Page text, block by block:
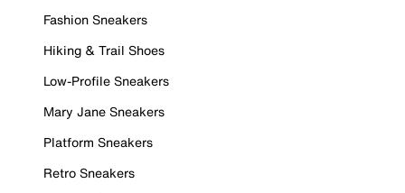
Fashion Sneakers
Hiking & Trail Shoes
Low-Profile Sneakers
Mary Jane Sneakers
Platform Sneakers
Retro Sneakers